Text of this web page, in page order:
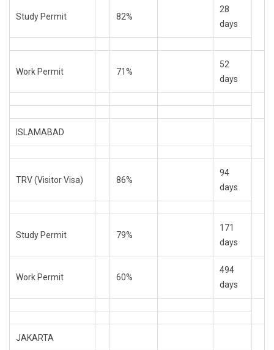
Study Permit 82%
28
days
Work Permit 71%
52
days
ISLAMABAD
TRV (Visitor Visa) 86%
94
days
Study Permit 79%
171
days
Work Permit 60%
494
days
JAKARTA